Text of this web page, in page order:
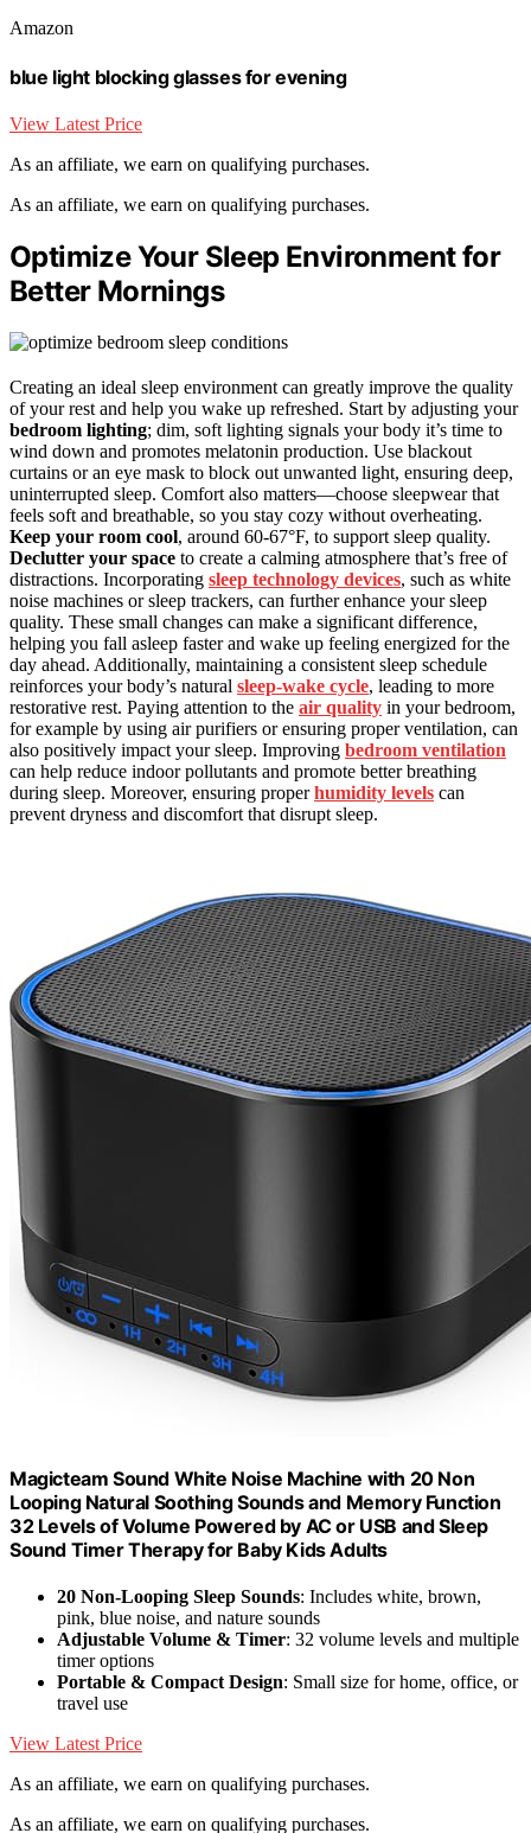
Amazon
blue light blocking glasses for evening
View Latest Price
As an affiliate, we earn on qualifying purchases.
As an affiliate, we earn on qualifying purchases.
Optimize Your Sleep Environment for
Better Mornings
Creating an ideal sleep environment can greatly improve the quality
of your rest and help you wake up refreshed. Start by adjusting your
bedroom lighting; dim, soft lighting signals your body it’s time to
wind down and promotes melatonin production. Use blackout
curtains or an eye mask to block out unwanted light, ensuring deep,
uninterrupted sleep. Comfort also matters—choose sleepwear that
feels soft and breathable, so you stay cozy without overheating.
Keep your room cool, around 60-67°F, to support sleep quality.
Declutter your space to create a calming atmosphere that’s free of
distractions. Incorporating sleep technology devices, such as white
noise machines or sleep trackers, can further enhance your sleep
quality. These small changes can make a significant difference,
helping you fall asleep faster and wake up feeling energized for the
day ahead. Additionally, maintaining a consistent sleep schedule
reinforces your body’s natural sleep-wake cycle, leading to more
restorative rest. Paying attention to the air quality in your bedroom,
for example by using air purifiers or ensuring proper ventilation, can
also positively impact your sleep. Improving bedroom ventilation
can help reduce indoor pollutants and promote better breathing
during sleep. Moreover, ensuring properhumidity levels can
prevent dryness and discomfort that disrupt sleep.
Magicteam Sound White Noise Machine with 20 Non
Looping Natural Soothing Sounds and Memory Function
32 Levels of Volume Powered by AC or USB and Sleep
Sound Timer Therapy for Baby Kids Adults
20 Non-Looping Sleep Sounds: Includes white, brown,
pink, blue noise, and nature sounds
Adjustable Volume & Timer: 32 volume levels and multiple
timer options
Portable & Compact Design: Small size for home, office, or
travel use
View Latest Price
As an affiliate, we earn on qualifying purchases.
As an affiliate, we earn on qualifying purchases.